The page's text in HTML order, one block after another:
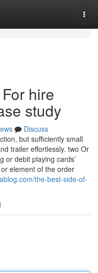
hire
study
Discuss
but sufficiently small
trailer effortlessly. two Or
or debit playing cards’
element of the order
the-best-side-of-